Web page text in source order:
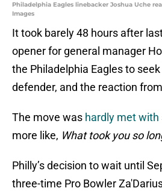
Philadelphia Eagles linebacker Joshua Uche
Images
It took barely 48 hours after
opener for general manager
the Philadelphia Eagles to seek
defender, and the reaction
The move was hardly met with
more like, What took you so
Philly’s decision to wait until
three-time Pro Bowler